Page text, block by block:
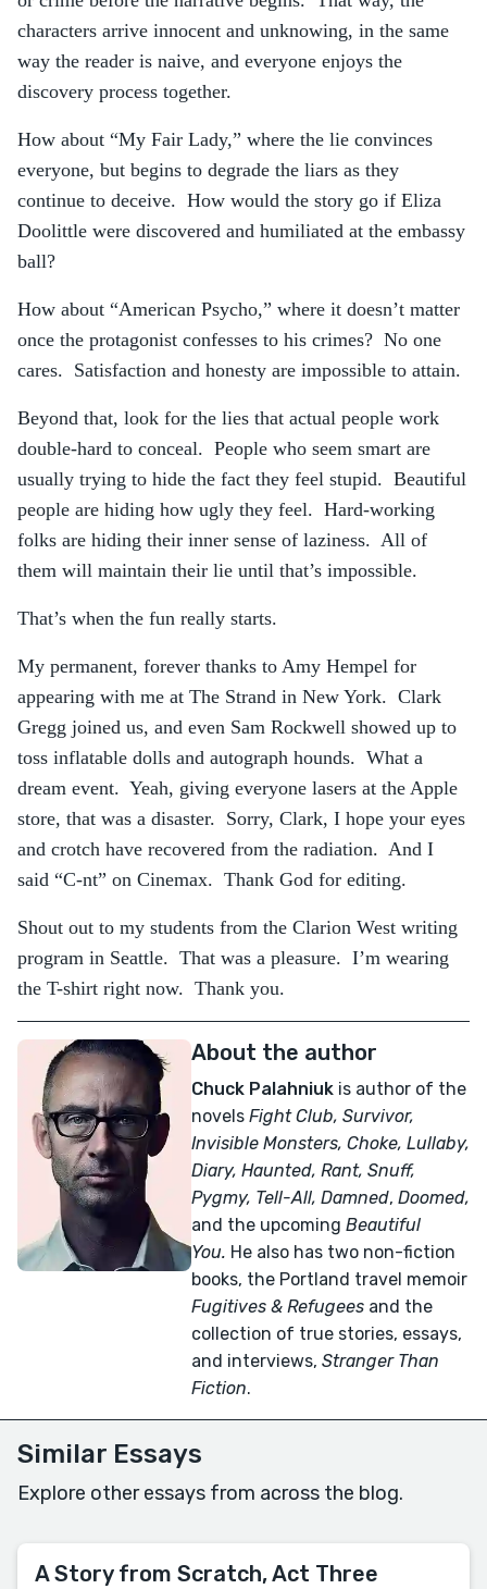
characters arrive innocent and unknowing, in the same
way the reader is naive, and everyone enjoys the
discovery process together.
How about “My Fair Lady,” where the lie convinces
everyone, but begins to degrade the liars as they
continue to deceive. How would the story go if Eliza
Doolittle were discovered and humiliated at the embassy
ball?
How about “American Psycho,” where it doesn’t matter
once the protagonist confesses to his crimes? No one
cares. Satisfaction and honesty are impossible to attain.
Beyond that, look for the lies that actual people work
double-hard to conceal. People who seem smart are
usually trying to hide the fact they feel stupid. Beautiful
people are hiding how ugly they feel. Hard-working
folks are hiding their inner sense of laziness. All of
them will maintain their lie until that’s impossible.
That’s when the fun really starts.
My permanent, forever thanks to Amy Hempel for
appearing with me at The Strand in New York. Clark
Gregg joined us, and even Sam Rockwell showed up to
toss inflatable dolls and autograph hounds. What a
dream event. Yeah, giving everyone lasers at the Apple
store, that was a disaster. Sorry, Clark, I hope your eyes
and crotch have recovered from the radiation. And I
said “C-nt” on Cinemax. Thank God for editing.
Shout out to my students from the Clarion West writing
program in Seattle. That was a pleasure. I’m wearing
the T-shirt right now. Thank you.
About the author
Chuck Palahniuk is author of the
novels Fight Club, Survivor,
Invisible Monsters, Choke, Lullaby,
Diary, Haunted, Rant, Snuff,
Pygmy, Tell-All, Damned, Doomed,
and the upcoming Beautiful
You. He also has two non-fiction
books, the Portland travel memoir
Fugitives & Refugees and the
collection of true stories, essays,
and interviews, Stranger Than
Fiction.
Similar Essays
Explore other essays from across the blog.
A Story from Scratch, Act Three